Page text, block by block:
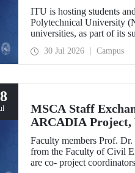
ITU is hosting students
Polytechnical University
universities, as part of its
30 Jul 2026 Campus
MSCA Staff
ARCADIA
Security and
Europe
Faculty members Prof.
from the Faculty of Civil
are co- project